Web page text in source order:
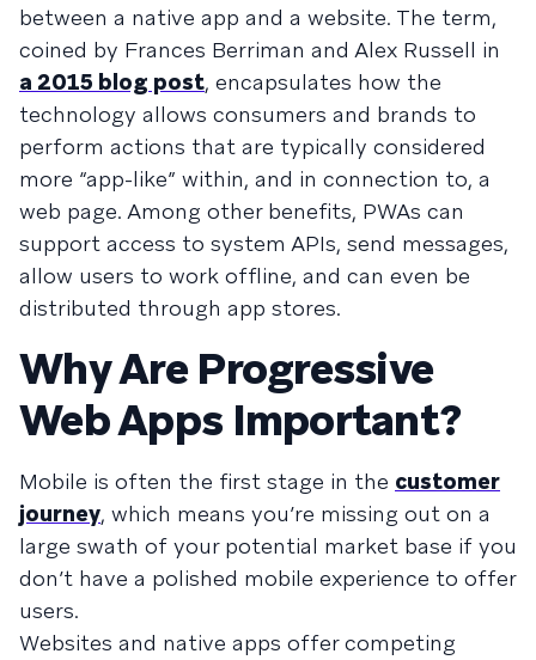
between a native app and a website. The term,
coined by Frances Berriman and Alex Russell in
a 2015 blog post, encapsulates how the
technology allows consumers and brands to
perform actions that are typically considered
more “app-like” within, and in connection to, a
web page. Among other benefits, PWAs can
support access to system APIs, send messages,
allow users to work offline, and can even be
distributed through app stores.
Why Are Progressive
Web Apps Important?
Mobile is often the first stage in the customer
journey, which means you’re missing out on a
large swath of your potential market base if you
don’t have a polished mobile experience to offer
users.
Websites and native apps offer competing